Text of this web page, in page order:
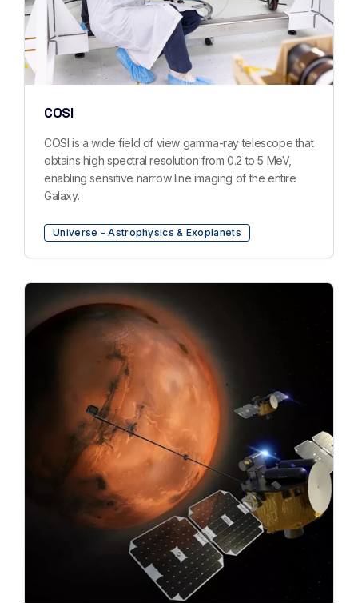
COSI
COSI is a wide field of view gamma-ray telescope that
obtains high spectral resolution from 0.2 to 5 MeV,
enabling sensitive narrow line imaging of the entire
Galaxy.
Universe - Astrophysics & Exoplanets